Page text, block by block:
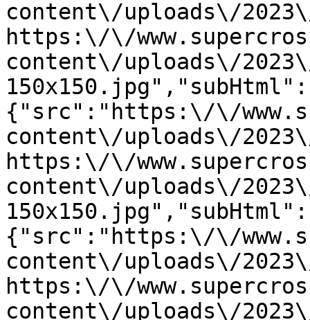
content\/uploads\/
https:\/\/
content\/uploads\/
{"src":"https:\/\/
content\/uploads\/
https:\/\/
content\/uploads\/
{"src":"https:\/\/
content\/uploads\/
https:\/\/
content\/uploads\/